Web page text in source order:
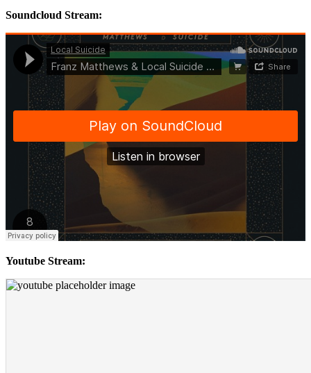
Soundcloud Stream:
Youtube Stream: